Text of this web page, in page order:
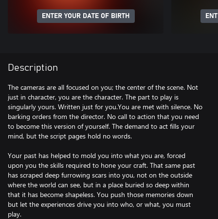
ENTER YOUR DATE OF BIRTH
Description
The cameras are all focused on you; the center of the scene. Not
just in character, you are the character. The part to play is
singularly yours. Written just for you.You are met with silence. No
barking orders from the director. No call to action that you need
to become this version of yourself. The demand to act fills your
mind, but the script pages hold no words.
Your past has helped to mold you into what you are, forced
upon you the skills required to hone your craft. That same past
has scraped deep furrowing scars into you, not on the outside
where the world can see, but in a place buried so deep within
that it has become shapeless. You push those memories down
but let the experiences drive you into who, or what, you must
play.